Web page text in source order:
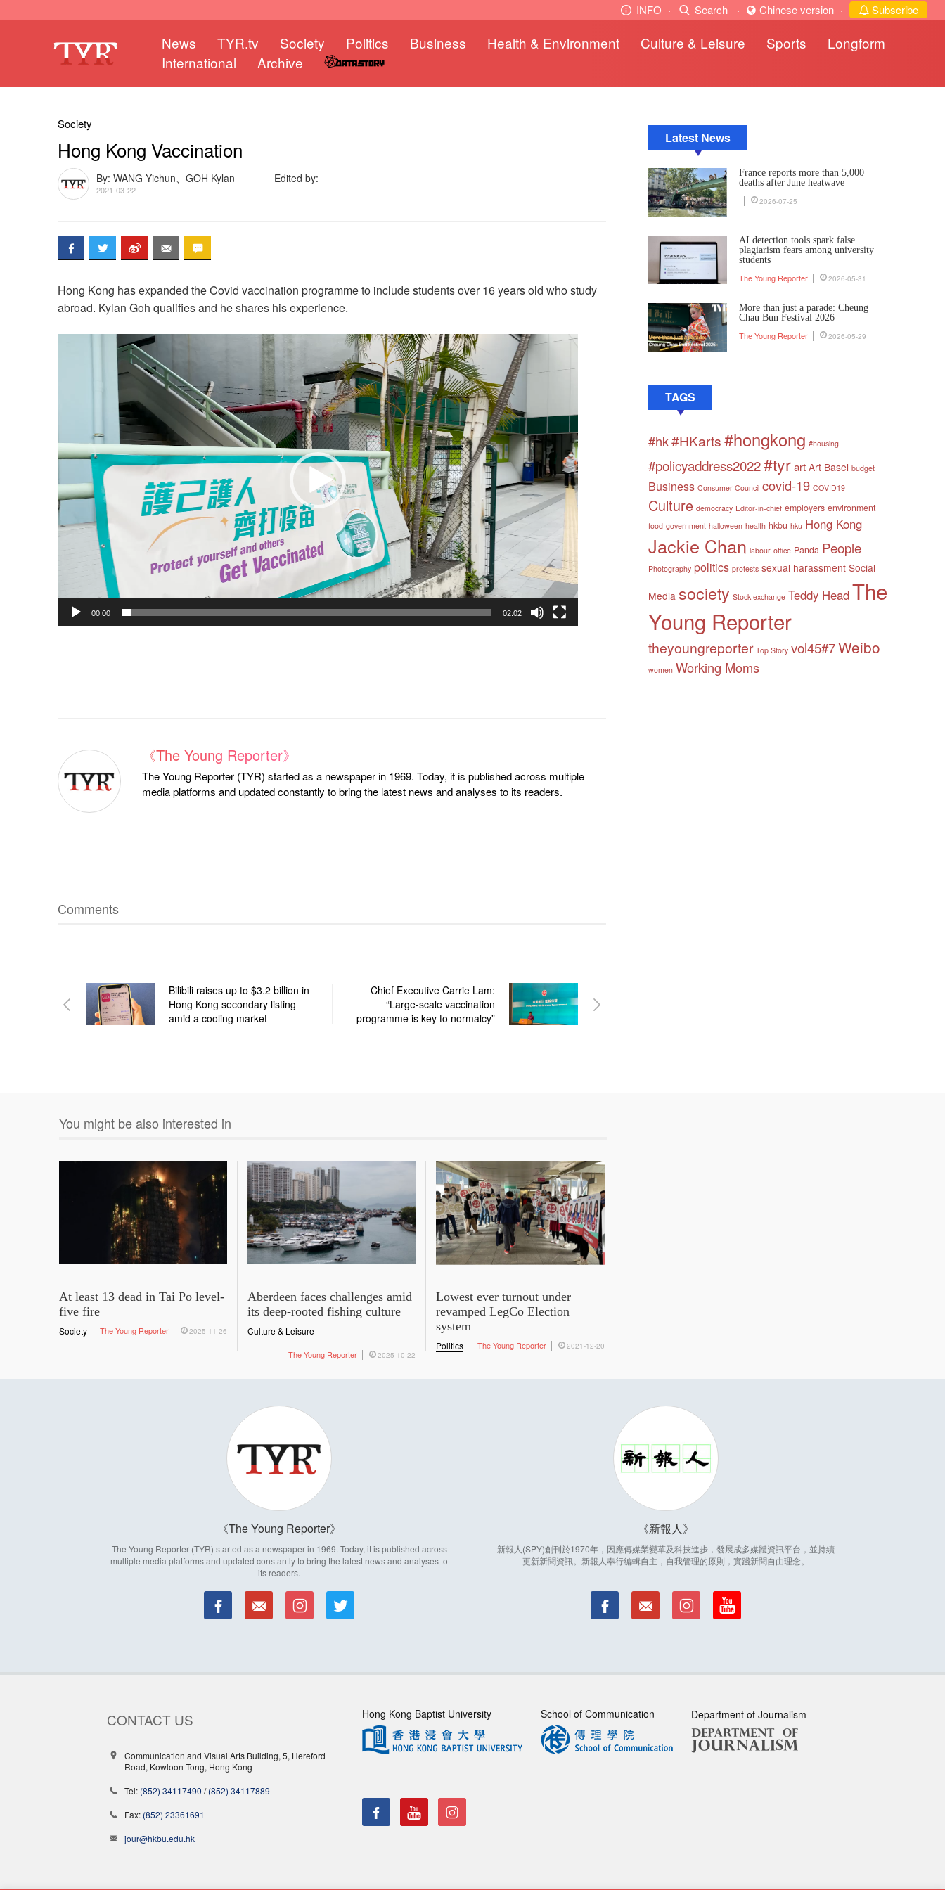
INFO · Search · Chinese version · Subscribe
News TYR.tv Society Politics Business Health & Environment Culture & Leisure Sports
Longform
International
Archive
Society
Hong Kong Vaccination
By: WANG Yichun、GOH Kylan Edited by:
2021-03-22
Hong Kong has expanded the Covid vaccination programme to include students over 16 years old who study
abroad. Kylan Goh qualifies and he shares his experience.
00:00 02:02
《The Young Reporter》
The Young Reporter (TYR) started as a newspaper in 1969. Today, it is published across multiple
media platforms and updated constantly to bring the latest news and analyses to its readers.
Comments
Bilibili raises up to $3.2 billion in
Hong Kong secondary listing
amid a cooling market
Chief Executive Carrie Lam:
“Large-scale vaccination
programme is key to normalcy”
Latest News
France reports more than 5,000
deaths after June heatwave
2026-07-25
AI detection tools spark false
plagiarism fears among university
students
The Young Reporter 2026-05-31
More than just a parade: Cheung
Chau Bun Festival 2026
The Young Reporter 2026-05-29
TAGS
#hk#HKarts#hongkong #housing
#policyaddress2022#tyrart Art Basel budget
Business Consumer Council covid-19 COVID19
Culture democracy Editor-in-chief employers environment
food government halloween health hkbu hku Hong Kong
Jackie Chan labour office Panda People
Photography politics protests sexual harassment Social
Media society Stock exchange Teddy HeadThe
Young Reporter
theyoungreporter Top Story vol45#7Weibo
women Working Moms
You might be also interested in
At least 13 dead in Tai Po level-
five fire
Society The Young Reporter 2025-11-26
Aberdeen faces challenges amid
its deep-rooted fishing culture
Culture & Leisure
The Young Reporter 2025-10-22
Lowest ever turnout under
revamped LegCo Election
system
Politics The Young Reporter 2021-12-20
The Young Reporter
The Young Reporter (TYR) started as a newspaper in 1969. Today, it is published across
multiple media platforms and updated constantly to bring the latest news and analyses to
its readers.
新報人
新報人(SPY)創刊於1970年，因應傳媒業變革及科技進步，發展成多媒體資訊平台，並持續
更新新聞資訊。新報人奉行編輯自主，自我管理的原則，實踐新聞自由理念。
CONTACT US
Communication and Visual Arts Building, 5, Hereford
Road, Kowloon Tong, Hong Kong
Tel: (852) 34117490 /(852) 34117889
Fax: (852) 23361691
jour@hkbu.edu.hk
Hong Kong Baptist University School of Communication Department of Journalism